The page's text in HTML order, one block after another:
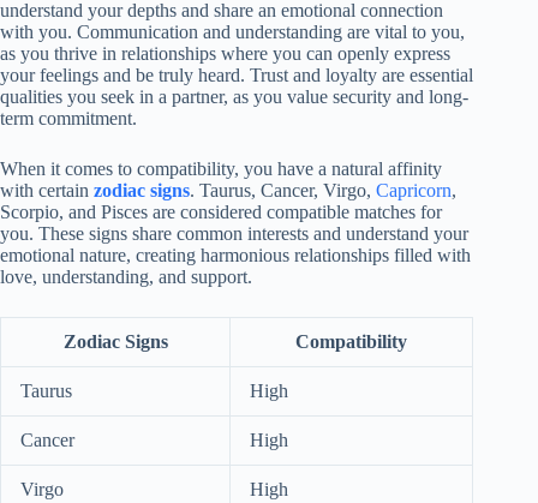
understand your depths and share an emotional connection
with you. Communication and understanding are vital to you,
as you thrive in relationships where you can openly express
your feelings and be truly heard. Trust and loyalty are essential
qualities you seek in a partner, as you value security and long-
term commitment.
When it comes to compatibility, you have a natural affinity
with certain zodiac signs. Taurus, Cancer, Virgo, Capricorn,
Scorpio, and Pisces are considered compatible matches for
you. These signs share common interests and understand your
emotional nature, creating harmonious relationships filled with
love, understanding, and support.
Zodiac Signs Compatibility
Taurus High
Cancer High
Virgo High